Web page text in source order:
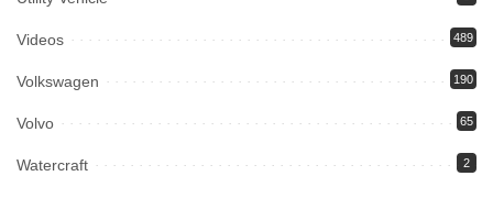
Videos 489
Volkswagen 190
Volvo 65
Watercraft 2